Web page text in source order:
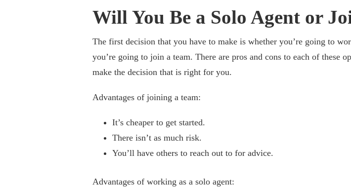
Will You Be a Solo Agent or
The first decision that you have to make is whether you’re going to
you’re going to join a team. There are pros and cons to each of these
make the decision that is right for you.
Advantages of joining a team:
It’s cheaper to get started.
There isn’t as much risk.
You’ll have others to reach out to for advice.
Advantages of working as a solo agent: